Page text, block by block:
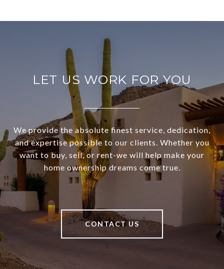
LET US WORK FOR YOU
We provide the absolute finest service, dedication,
and expertise possible to our clients. Whether you
want to buy, sell, or rent-we will help make your
home ownership dreams come true.
CONTACT US